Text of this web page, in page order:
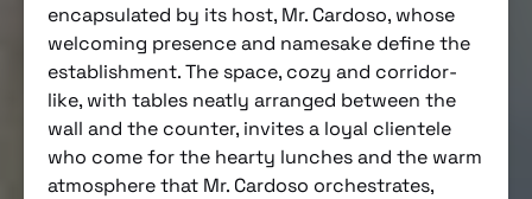
encapsulated by its host, Mr. Cardoso, whose
welcoming presence and namesake define the
establishment. The space, cozy and corridor-
like, with tables neatly arranged between the
wall and the counter, invites a loyal clientele
who come for the hearty lunches and the warm
atmosphere that Mr. Cardoso orchestrates,